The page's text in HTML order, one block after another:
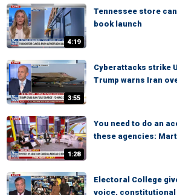
4:19
Tennessee store
book launch
3:55
Cyberattacks strike
Trump warns Iran
1:28
You need to do an
these agencies:
Electoral College
voice, constitutional